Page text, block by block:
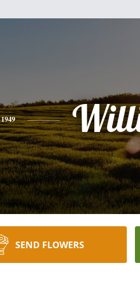
1949
SEND FLOWERS